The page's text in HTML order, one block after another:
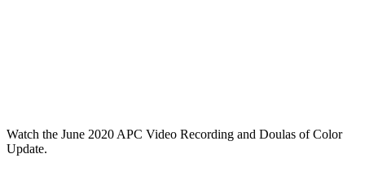
Watch the June 2020 APC Video Recording and Doulas of Color
Update.